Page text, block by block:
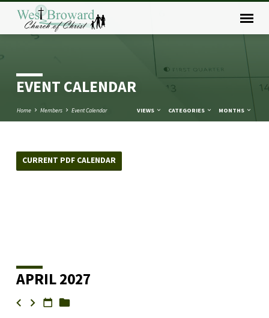
EVENT CALENDAR
Home Members Event Calendar VIEWS CATEGORIES MONTHS
EVENT
CURRENT PDF CALENDAR
APRIL 2027